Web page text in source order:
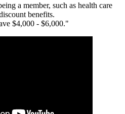
a member, such as health care
benefits.
$4,000 - $6,000."